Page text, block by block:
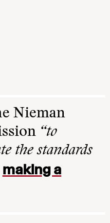
Nieman
“to
the standards
making a